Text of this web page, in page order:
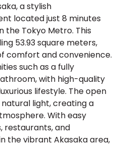
a stylish
located just 8 minutes
the Tokyo Metro. This
53.93 square meters,
comfort and convenience.
such as a fully
with high-quality
lifestyle. The open
light, creating a
With easy
restaurants, and
the vibrant Akasaka area,